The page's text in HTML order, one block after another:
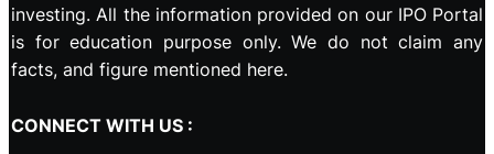
investing. All the information provided on our IPO Portal
is for education purpose only. We do not claim any
facts, and figure mentioned here.
CONNECT WITH US :